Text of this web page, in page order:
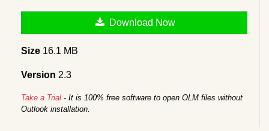
Download Now
Size 16.1 MB
Version 2.3
Take a Trial - It is 100% free software to open OLM files without
Outlook installation.